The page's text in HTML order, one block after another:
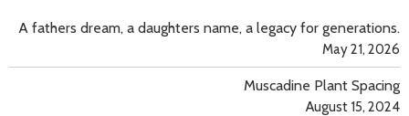
A fathers dream, a daughters name, a legacy for generations.
May 21, 2026
Muscadine Plant Spacing
August 15, 2024